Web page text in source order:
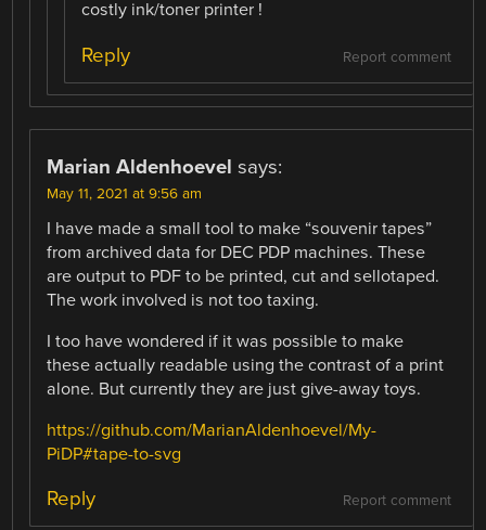
costly ink/toner printer !
Report comment
Reply
Marian Aldenhoevel says:
May 11, 2021 at 9:56 am
I have made a small tool to make “souvenir tapes”
from archived data for DEC PDP machines. These
are output to PDF to be printed, cut and sellotaped.
The work involved is not too taxing.
I too have wondered if it was possible to make
these actually readable using the contrast of a print
alone. But currently they are just give-away toys.
https://github.com/MarianAldenhoevel/My-
PiDP#tape-to-svg
Report comment
Reply